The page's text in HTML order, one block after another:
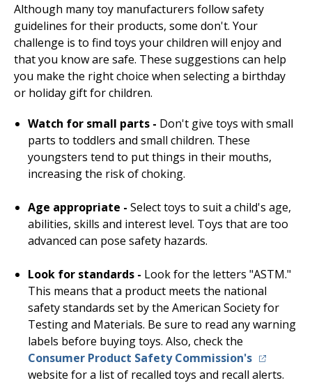
Although many toy manufacturers follow safety
guidelines for their products, some don't. Your
challenge is to find toys your children will enjoy and
that you know are safe. These suggestions can help
you make the right choice when selecting a birthday
or holiday gift for children.
Watch for small parts - Don't give toys with small
parts to toddlers and small children. These
youngsters tend to put things in their mouths,
increasing the risk of choking.
Age appropriate - Select toys to suit a child's age,
abilities, skills and interest level. Toys that are too
advanced can pose safety hazards.
Look for standards - Look for the letters "ASTM."
This means that a product meets the national
safety standards set by the American Society for
Testing and Materials. Be sure to read any warning
labels before buying toys. Also, check the
Consumer Product Safety Commission's (opens in
website for a list of recalled toys and recall alerts.